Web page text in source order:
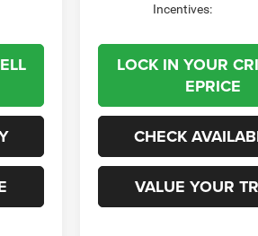
Incentives:
LOCK IN YOUR
EPRICE
CHECK
VALUE YOUR